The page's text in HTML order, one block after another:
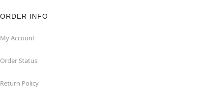
ORDER INFO
My Account
Order Status
Return Policy